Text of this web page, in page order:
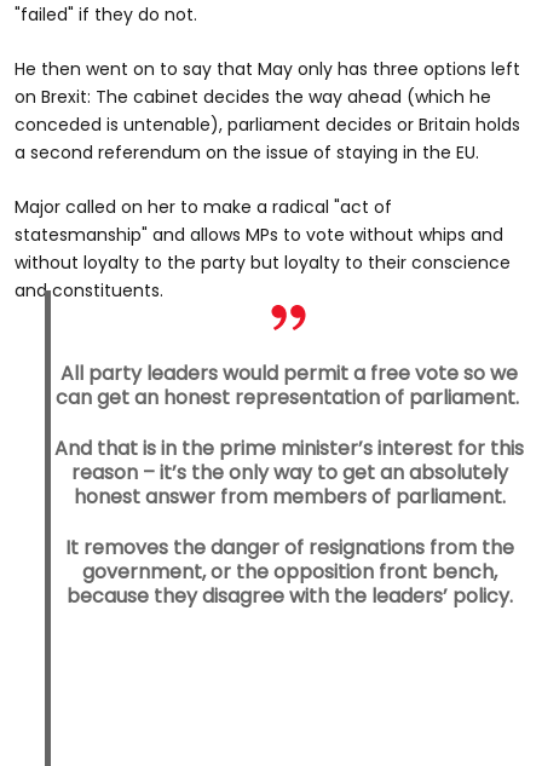
"failed" if they do not.
He then went on to say that May only has three options left
on Brexit: The cabinet decides the way ahead (which he
conceded is untenable), parliament decides or Britain holds
a second referendum on the issue of staying in the EU.
Major called on her to make a radical "act of
statesmanship" and allows MPs to vote without whips and
without loyalty to the party but loyalty to their conscience
and constituents.
All party leaders would permit a free vote so we
can get an honest representation of parliament.
And that is in the prime minister’s interest for this
reason – it’s the only way to get an absolutely
honest answer from members of parliament.
It removes the danger of resignations from the
government, or the opposition front bench,
because they disagree with the leaders’ policy.